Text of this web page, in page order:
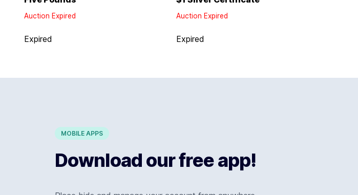
Auction Expired
Expired
Auction Expired
Expired
MOBILE APPS
Download our free app!